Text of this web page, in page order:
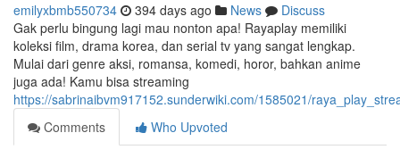
emilyxbmb550734 394 days ago News
Discuss
Gak perlu bingung lagi mau nonton apa! Rayaplay memiliki
koleksi film, drama korea, dan serial tv yang sangat lengkap.
Mulai dari genre aksi, romansa, komedi, horor, bahkan anime
juga ada! Kamu bisa streaming
https://sabrinaibvm917152.sunderwiki.com/1585021/
Comments
Who Upvoted